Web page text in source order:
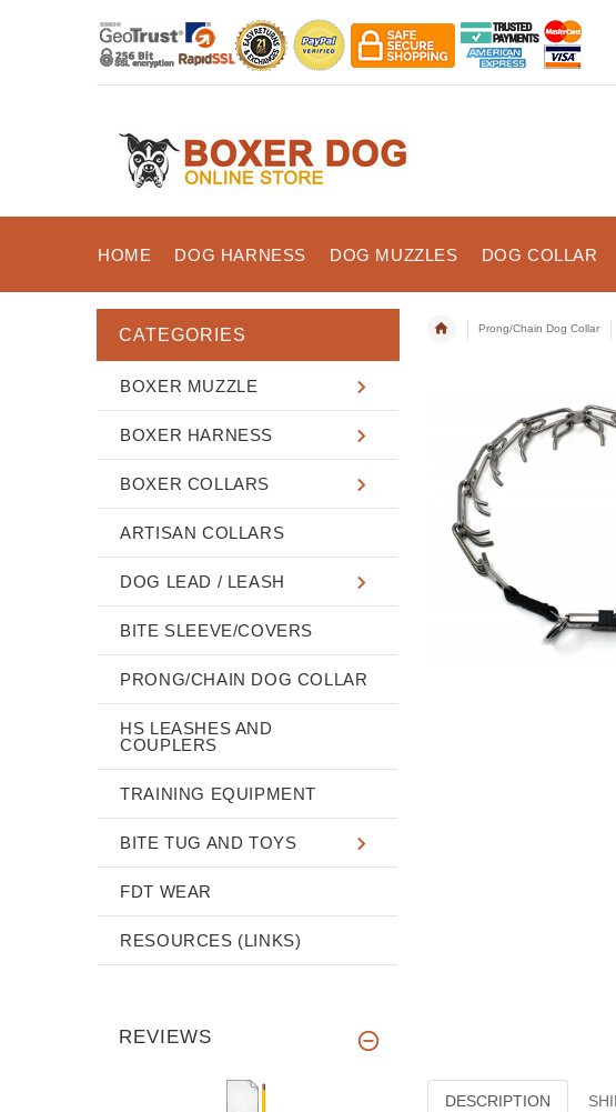
HOME DOG HARNESS DOG MUZZLES DOG COLLAR
Prong/Chain Dog Collar
DESCRIPTION
CATEGORIES
BOXER MUZZLE
BOXER HARNESS
BOXER COLLARS
ARTISAN COLLARS
DOG LEAD / LEASH
BITE SLEEVE/COVERS
PRONG/CHAIN DOG COLLAR
HS LEASHES AND
COUPLERS
TRAINING EQUIPMENT
BITE TUG AND TOYS
FDT WEAR
RESOURCES (LINKS)
REVIEWS